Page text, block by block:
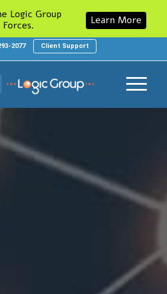
2077 Client Support
Logic Group
Learn More